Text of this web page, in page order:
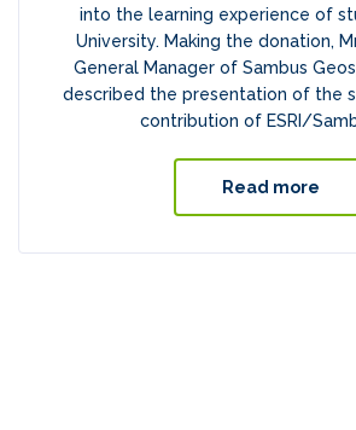
into the learning experience of
University. Making the donation,
General Manager of Sambus
described the presentation of the
contribution of ESRI/
Read more